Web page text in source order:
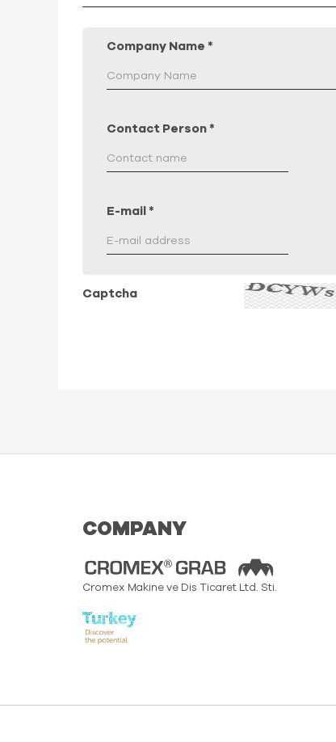
Company Name *
Contact Person *
E-mail *
Captcha
COMPANY
Cromex Makine ve Dis Ticaret Ltd. Sti.